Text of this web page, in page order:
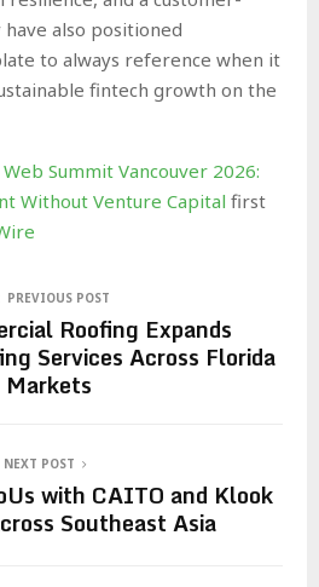
also positioned
to always reference when it
fintech growth on the
Summit Vancouver 2026:
Without Venture Capital first
PREVIOUS POST
Roofing Expands
Services Across Florida
Markets
NEXT POST
with CAITO and Klook
Southeast Asia